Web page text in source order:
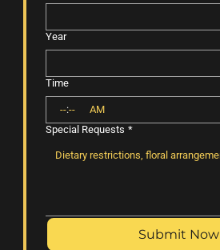
Year
Time
:
AM
Special Requests *
Submit Now